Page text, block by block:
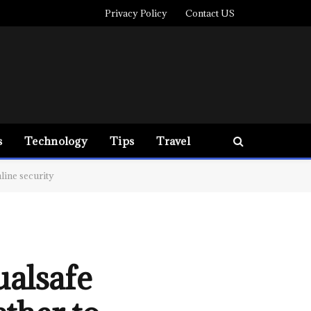
Privacy Policy Contact US
Technology Tips Travel
security